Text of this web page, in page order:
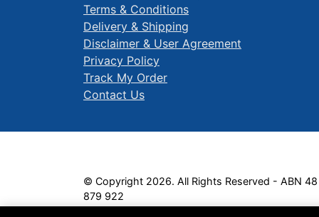
Terms & Conditions
Delivery & Shipping
Disclaimer & User Agreement
Privacy Policy
Track My Order
Contact Us
© Copyright 2026. All Rights Reserved - ABN
879 922